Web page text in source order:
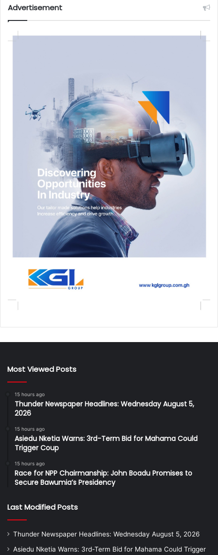
Advertisement
Most Viewed Posts
15 hours ago
Thunder Newspaper Headlines: Wednesday August 5,
2026
15 hours ago
Asiedu Nketia Warns: 3rd-Term Bid for Mahama Could
Trigger Coup
15 hours ago
Race for NPP Chairmanship: John Boadu Promises to
Secure Bawumia’s Presidency
Last Modified Posts
Thunder Newspaper Headlines: Wednesday August 5, 2026
Asiedu Nketia Warns: 3rd-Term Bid for Mahama Could Trigger